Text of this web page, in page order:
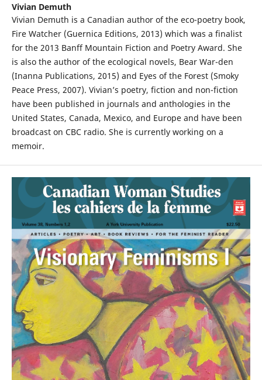
Vivian Demuth
Vivian Demuth is a Canadian author of the eco-poetry book,
Fire Watcher (Guernica Editions, 2013) which was a finalist
for the 2013 Banff Mountain Fiction and Poetry Award. She
is also the author of the ecological novels, Bear War-den
(Inanna Publications, 2015) and Eyes of the Forest (Smoky
Peace Press, 2007). Vivian’s poetry, fiction and non-fiction
have been published in journals and anthologies in the
United States, Canada, Mexico, and Europe and have been
broadcast on CBC radio. She is currently working on a
memoir.